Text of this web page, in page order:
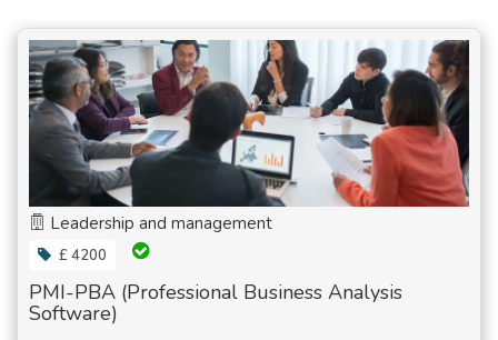
Leadership and management
£ 4200
PMI-PBA (Professional Business Analysis
Software)